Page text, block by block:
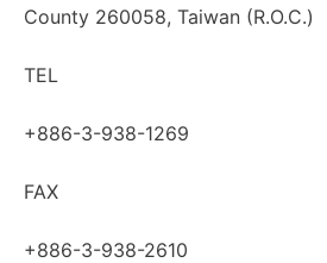
County 260058, Taiwan (R.O.C.)
TEL
+886-3-938-1269
FAX
+886-3-938-2610